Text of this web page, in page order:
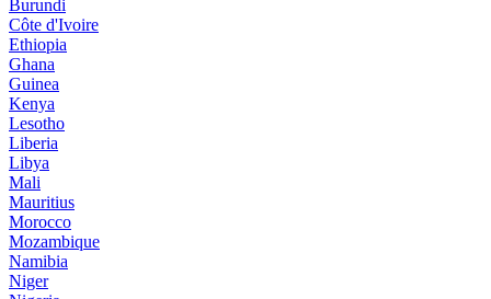
Burundi
Côte d'Ivoire
Ethiopia
Ghana
Guinea
Kenya
Lesotho
Liberia
Libya
Mali
Mauritius
Morocco
Mozambique
Namibia
Niger